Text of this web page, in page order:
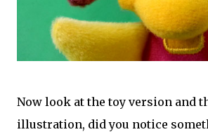
Now look at the toy version and
illustration, did you notice